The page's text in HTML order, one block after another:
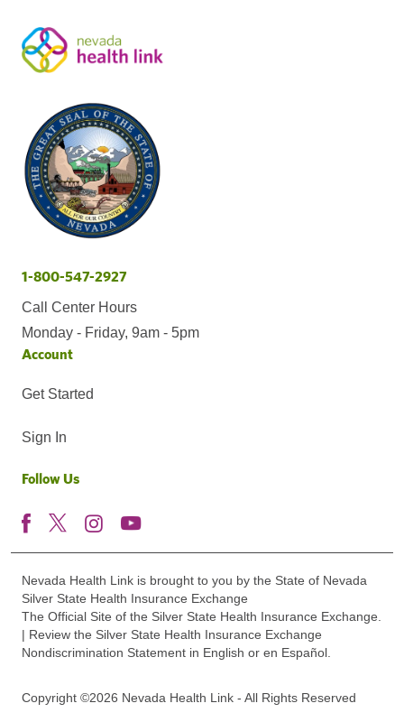
1-800-547-2927
Call Center Hours
Monday - Friday, 9am - 5pm
Account
Get Started
Sign In
Follow Us
Nevada Health Link is brought to you by the State of Nevada
Silver State Health Insurance Exchange
The Official Site of the Silver State Health Insurance Exchange.
| Review the Silver State Health Insurance Exchange
Nondiscrimination Statement in English or en Español.
Copyright ©2026 Nevada Health Link - All Rights Reserved